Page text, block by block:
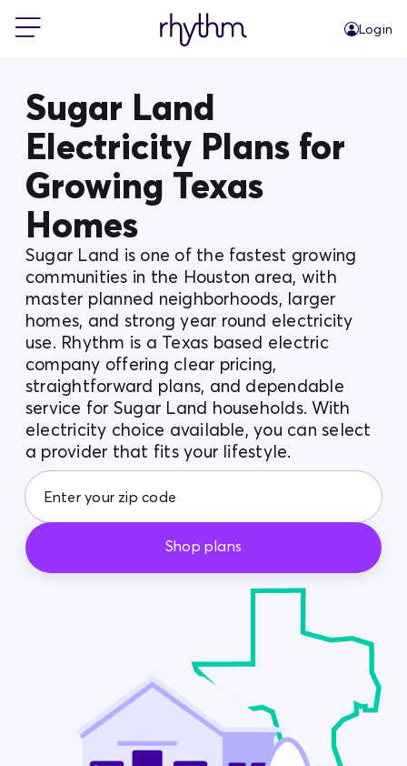
Login
For Business
PowerShift
About Us
Blog
FAQs
Contact Us
Sugar Land
Electricity Plans for
Growing Texas
Homes
Sugar Land is one of the fastest growing
communities in the Houston area, with
master planned neighborhoods, larger
homes, and strong year round electricity
use. Rhythm is a Texas based electric
company offering clear pricing,
straightforward plans, and dependable
service for Sugar Land households. With
electricity choice available, you can select
a provider that fits your lifestyle.
Shop plans